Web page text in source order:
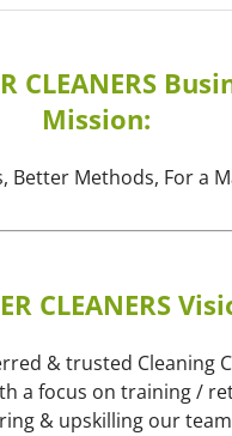
CLEANERS
Mission:
Better Methods, For a
CLEANERS
& trusted Cleaning
a focus on training /
& upskilling our